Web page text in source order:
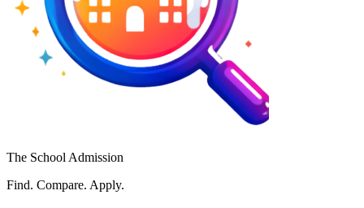
The School Admission
Find. Compare. Apply.